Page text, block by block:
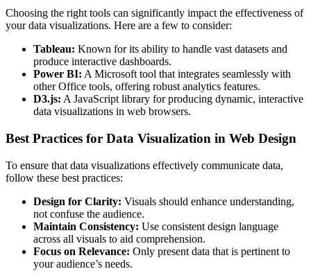
Choosing the right tools can significantly impact the effectiveness of
your data visualizations. Here are a few to consider:
Tableau: Known for its ability to handle vast datasets and
produce interactive dashboards.
Power BI: A Microsoft tool that integrates seamlessly with
other Office tools, offering robust analytics features.
D3.js: A JavaScript library for producing dynamic, interactive
data visualizations in web browsers.
Best Practices for Data Visualization in Web Design
To ensure that data visualizations effectively communicate data,
follow these best practices:
Design for Clarity: Visuals should enhance understanding,
not confuse the audience.
Maintain Consistency: Use consistent design language
across all visuals to aid comprehension.
Focus on Relevance: Only present data that is pertinent to
your audience’s needs.